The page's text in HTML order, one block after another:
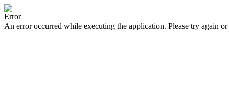
Error
An error occurred while executing the application. Please try again